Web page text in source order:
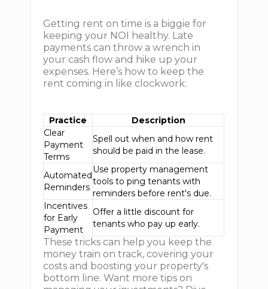
Getting rent on time is a biggie for
keeping your NOI healthy. Late
payments can throw a wrench in
your cash flow and hike up your
expenses. Here’s how to keep the
rent coming in like clockwork:
Practice
Description
Clear
Payment
Terms
Spell out when and how rent
should be paid in the lease.
Automated
Reminders
Use property management
tools to ping tenants with
reminders before rent's due.
Incentives
for Early
Payment
Offer a little discount for
tenants who pay up early.
These tricks can help you keep the
money train on track, covering your
costs and boosting your property's
bottom line. Want more tips on